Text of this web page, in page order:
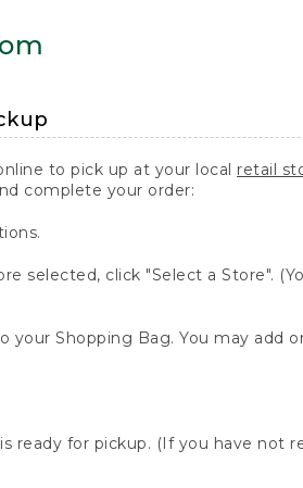
to pick up at your local retail
complete your order:
selected, click "Select a Store".
Shopping Bag. You may add
ready for pickup. (If you have not